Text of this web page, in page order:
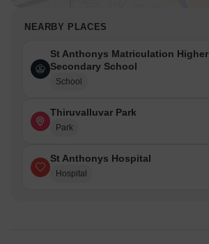
NEARBY PLACES
St Anthonys Matriculation Higher
Secondary School
School
Thiruvalluvar Park
Park
St Anthonys Hospital
Hospital